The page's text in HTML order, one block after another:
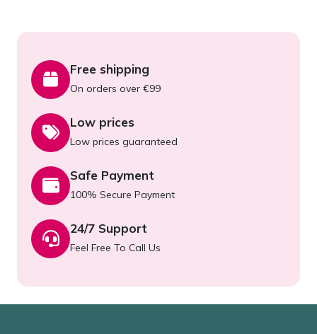
Free shipping
On orders over €99
Low prices
Low prices guaranteed
Safe Payment
100% Secure Payment
24/7 Support
Feel Free To Call Us